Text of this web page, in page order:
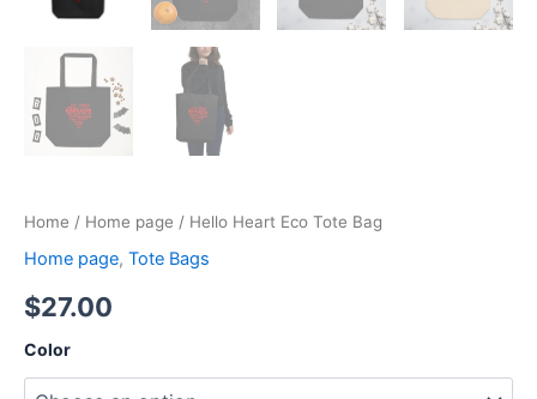
Home / Home page / Hello Heart Eco Tote Bag
Home page, Tote Bags
$27.00
Color